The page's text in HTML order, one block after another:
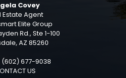
Covey
Estate Agent
Elite Group
Rd., Ste 1-100
AZ 85260
677-9038
US